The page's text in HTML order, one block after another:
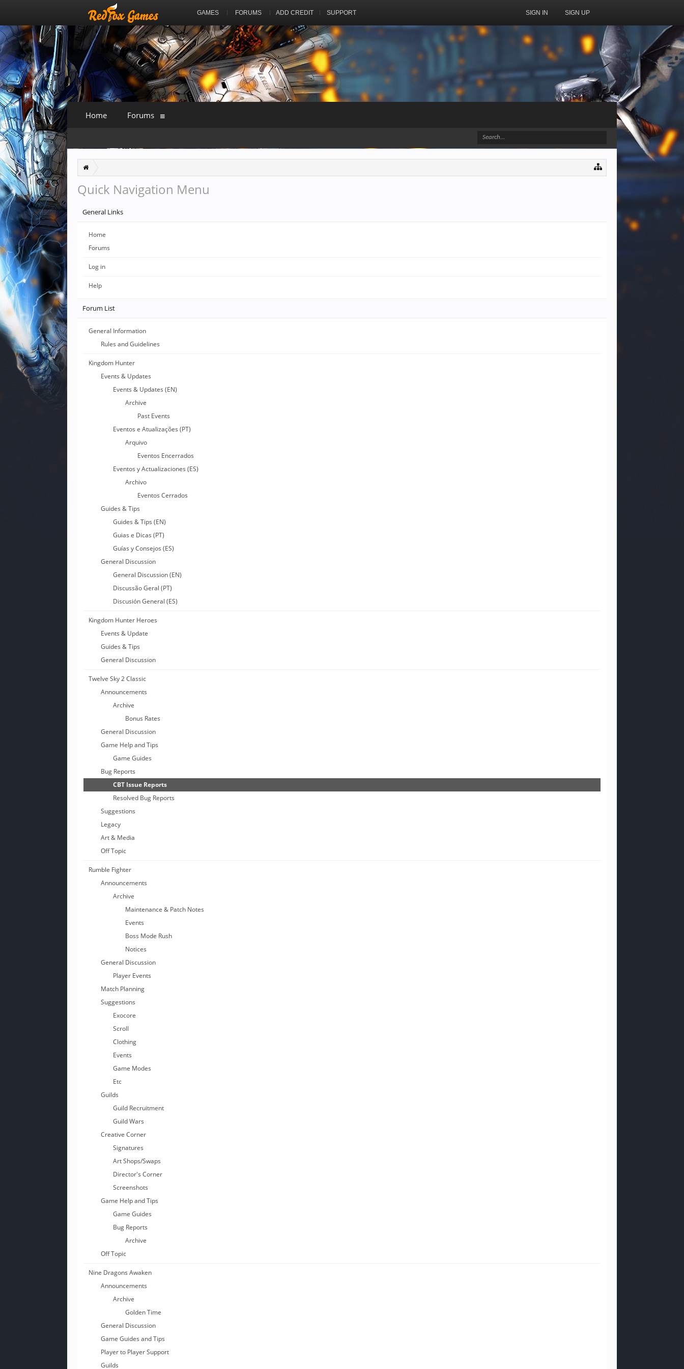
GAMES FORUMS ADD CREDIT SUPPORT SIGN IN SIGN UP
Quick Navigation Menu
General Links
Home
Forums
Log in
Help
Forum List
General Information
Rules and Guidelines
Kingdom Hunter
Events & Updates
Events & Updates (EN)
Archive
Past Events
Eventos e Atualizações (PT)
Arquivo
Eventos Encerrados
Eventos y Actualizaciones (ES)
Archivo
Eventos Cerrados
Guides & Tips
Guides & Tips (EN)
Guias e Dicas (PT)
Guías y Consejos (ES)
General Discussion
General Discussion (EN)
Discussão Geral (PT)
Discusión General (ES)
Kingdom Hunter Heroes
Events & Update
Guides & Tips
General Discussion
Twelve Sky 2 Classic
Announcements
Archive
Bonus Rates
General Discussion
Game Help and Tips
Game Guides
Bug Reports
CBT Issue Reports
Resolved Bug Reports
Suggestions
Legacy
Art & Media
Off Topic
Rumble Fighter
Announcements
Archive
Maintenance & Patch Notes
Events
Boss Mode Rush
Notices
General Discussion
Player Events
Match Planning
Suggestions
Exocore
Scroll
Clothing
Events
Game Modes
Etc
Guilds
Guild Recruitment
Guild Wars
Creative Corner
Signatures
Art Shops/Swaps
Director's Corner
Screenshots
Game Help and Tips
Game Guides
Bug Reports
Archive
Off Topic
Nine Dragons Awaken
Announcements
Archive
Golden Time
General Discussion
Game Guides and Tips
Player to Player Support
Guilds
Home Forums